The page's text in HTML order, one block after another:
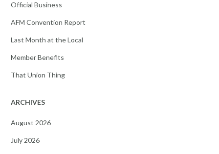
Official Business
AFM Convention Report
Last Month at the Local
Member Benefits
That Union Thing
ARCHIVES
August 2026
July 2026